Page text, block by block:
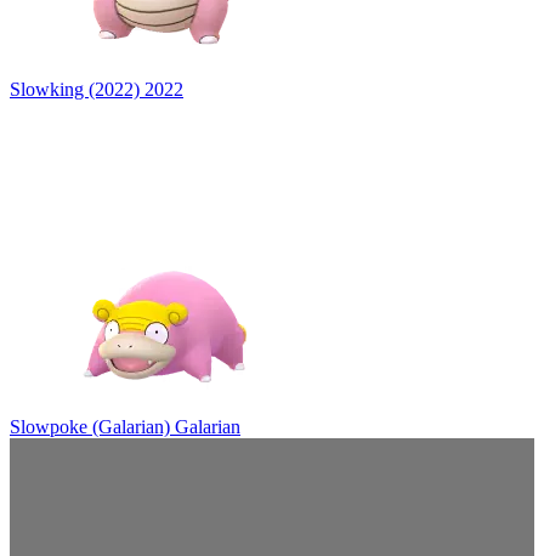
Slowking (2022) 2022
Slowpoke (Galarian) Galarian